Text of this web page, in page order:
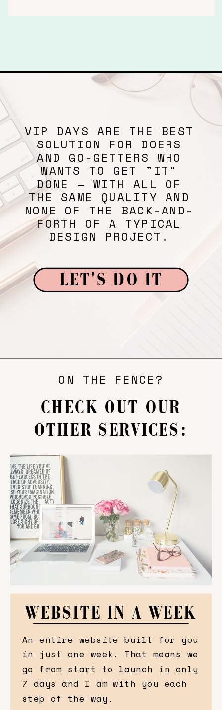
VIP DAYS ARE THE BEST
SOLUTION FOR DOERS
AND GO-GETTERS WHO
WANTS TO GET "IT"
DONE — WITH ALL OF
THE SAME QUALITY AND
NONE OF THE BACK-AND-
FORTH OF A TYPICAL
DESIGN PROJECT.
LET'S DO IT
An entire website built for you
in just one week. That means we
go from start to launch in only
7 days and I am with you each
step of the way.
WEBSITE IN A WEEK
CHECK OUT OUR
OTHER SERVICES:
ON THE FENCE?